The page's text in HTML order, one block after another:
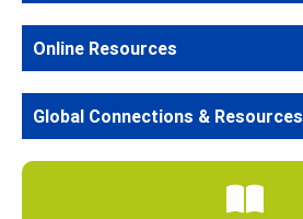
Online Resources
Global Connections & Resources